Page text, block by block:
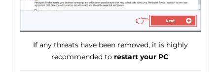
If any threats have been removed, it is highly
recommended to restart your PC.